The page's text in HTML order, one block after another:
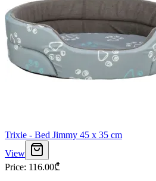
Trixie - Bed Jimmy 45 x 35 cm
View
Price: 116.00₾